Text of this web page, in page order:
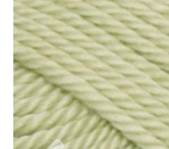
Previous